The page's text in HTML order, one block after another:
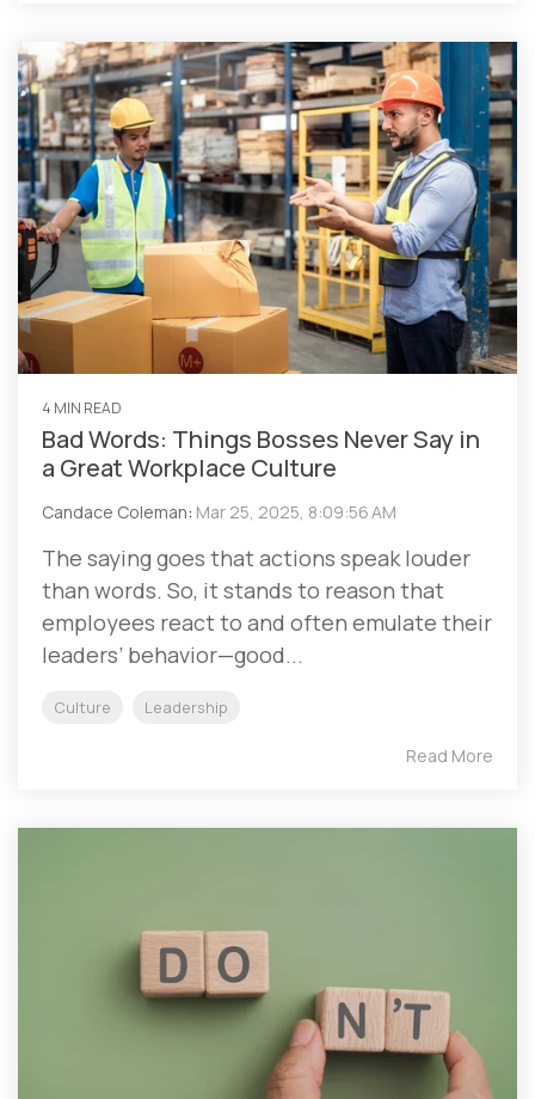
4 MIN READ
Bad Words: Things Bosses Never Say in
a Great Workplace Culture
Candace Coleman: Mar 25, 2025, 8:09:56 AM
The saying goes that actions speak louder
than words. So, it stands to reason that
employees react to and often emulate their
leaders’ behavior—good...
Culture Leadership
Read More